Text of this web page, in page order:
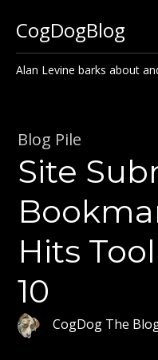
CogDogBlog
Alan Levine barks about
Blog Pile
Site
Hits
10
CogDog The